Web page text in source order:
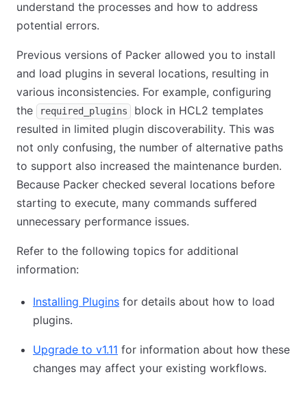
understand the processes and how to address
potential errors.
Previous versions of Packer allowed you to install
and load plugins in several locations, resulting in
various inconsistencies. For example, configuring
the
required_plugins
block in HCL2 templates
resulted in limited plugin discoverability. This was
not only confusing, the number of alternative paths
to support also increased the maintenance burden.
Because Packer checked several locations before
starting to execute, many commands suffered
unnecessary performance issues.
Refer to the following topics for additional
information:
Installing Plugins for details about how to load
plugins.
Upgrade to v1.11 for information about how these
changes may affect your existing workflows.